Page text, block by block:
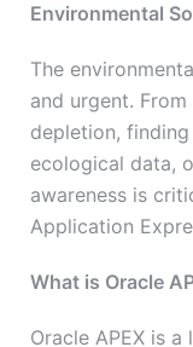
Environmental
The
and urgent.
depletion,
ecological data,
awareness is
Application
What is Oracle
Oracle APEX is